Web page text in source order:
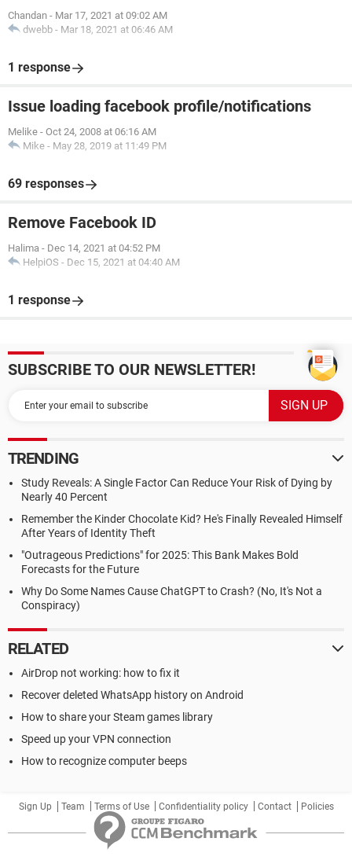
Chandan - Mar 17, 2021 at 09:02 AM
dwebb - Mar 18, 2021 at 06:46 AM
1 response
Issue loading facebook profile/notifications
Melike - Oct 24, 2008 at 06:16 AM
Mike - May 28, 2019 at 11:49 PM
69 responses
Remove Facebook ID
Halima - Dec 14, 2021 at 04:52 PM
HelpiOS - Dec 15, 2021 at 04:40 AM
1 response
SUBSCRIBE TO OUR NEWSLETTER!
TRENDING
Study Reveals: A Single Factor Can Reduce Your Risk of Dying by
Nearly 40 Percent
Remember the Kinder Chocolate Kid? He's Finally Revealed Himself
After Years of Identity Theft
"Outrageous Predictions" for 2025: This Bank Makes Bold
Forecasts for the Future
Why Do Some Names Cause ChatGPT to Crash? (No, It's Not a
Conspiracy)
RELATED
AirDrop not working: how to fix it
Recover deleted WhatsApp history on Android
How to share your Steam games library
Speed up your VPN connection
How to recognize computer beeps
Sign Up Team Terms of Use Confidentiality policy Contact Policies